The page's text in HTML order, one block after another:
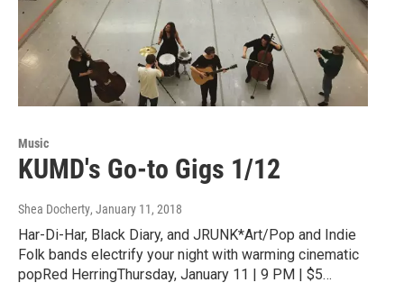
Music
KUMD's Go-to Gigs 1/12
Shea Docherty, January 11, 2018
Har-Di-Har, Black Diary, and JRUNK*Art/Pop and Indie
Folk bands electrify your night with warming cinematic
popRed HerringThursday, January 11 | 9 PM | $5…